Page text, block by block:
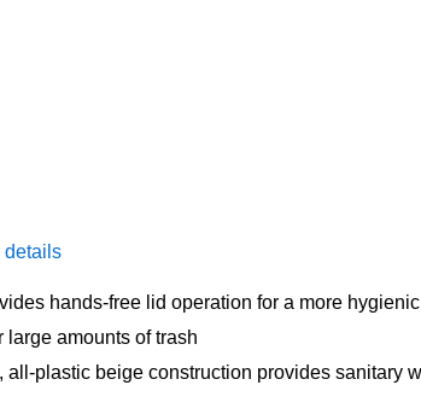
details
hands-free lid operation for a more
large amounts of trash
all-plastic beige construction provides sanitary